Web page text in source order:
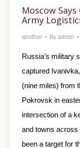
Moscow
Army
another By admin
Russia’s military
captured
(nine miles) from
Pokrovsk in
intersection of a
and towns across
been a target for